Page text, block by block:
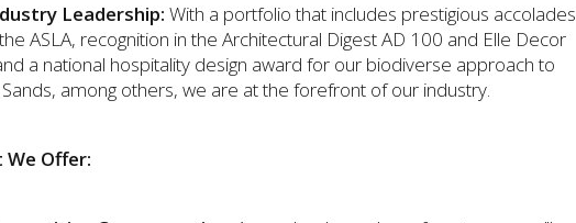
Leadership: With a portfolio that includes prestigious accolades
ASLA, recognition in the Architectural Digest AD 100 and Elle Decor
a national hospitality design award for our biodiverse approach to
Sands, among others, we are at the forefront of our industry.
We Offer: